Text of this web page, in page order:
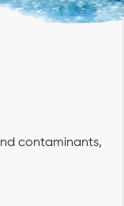
contaminants,